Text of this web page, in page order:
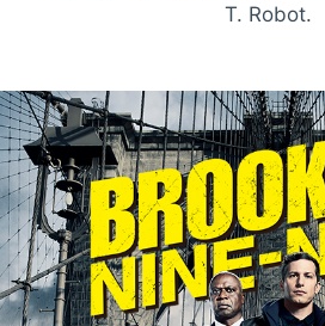
T. Robot.